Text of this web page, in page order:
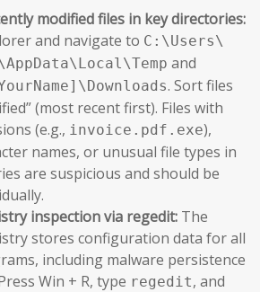
modified files in key directories:
and navigate to C:\Users\
and
. Sort files
(most recent first). Files with
(e.g., invoice.pdf.exe),
names, or unusual file types in
are suspicious and should be
inspection via regedit: The
stores configuration data for all
including malware persistence
Win + R, type regedit, and